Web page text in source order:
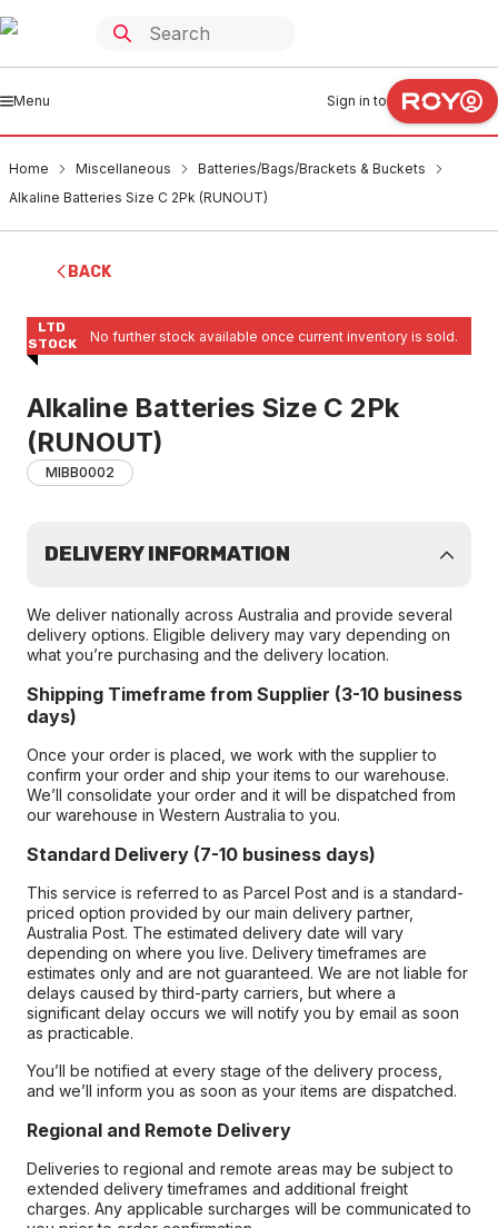
Menu Sign in to
Home Miscellaneous
Batteries/Bags/Brackets & Buckets
Alkaline Batteries Size C 2Pk (RUNOUT)
BACK
LTD
STOCK
No further stock available once current inventory is sold.
Alkaline Batteries Size C 2Pk
(RUNOUT)
MIBB0002
DELIVERY INFORMATION
We deliver nationally across Australia and provide several
delivery options. Eligible delivery may vary depending on
what you’re purchasing and the delivery location.
Shipping Timeframe from Supplier (3-10 business
days)
Once your order is placed, we work with the supplier to
confirm your order and ship your items to our warehouse.
We’ll consolidate your order and it will be dispatched from
our warehouse in Western Australia to you.
Standard Delivery (7-10 business days)
This service is referred to as Parcel Post and is a standard-
priced option provided by our main delivery partner,
Australia Post. The estimated delivery date will vary
depending on where you live. Delivery timeframes are
estimates only and are not guaranteed. We are not liable for
delays caused by third-party carriers, but where a
significant delay occurs we will notify you by email as soon
as practicable.
You’ll be notified at every stage of the delivery process,
and we’ll inform you as soon as your items are dispatched.
Regional and Remote Delivery
Deliveries to regional and remote areas may be subject to
extended delivery timeframes and additional freight
charges. Any applicable surcharges will be communicated to